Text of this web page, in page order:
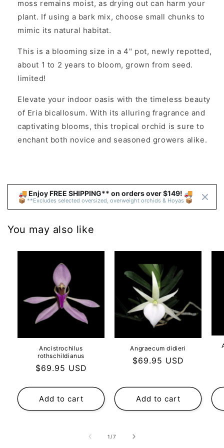
moss remains moist, as drying out can harm your
plant. If using a bark mix, choose small chunks to
mimic its natural habitat.
This is a blooming size in a 4" pot, newly repotted,
about 1 to 2 years to bloom, grown from seed.
limited!
Elevate your indoor oasis with the timeless beauty
of Eria bicallosum. With its alluring fragrance and
captivating blooms, this tropical orchid is sure to
enchant both novice and seasoned growers alike.
🚚 Enjoy FREE SHIPPING** on orders over $149! 🚚
📦 **Excludes selected oversized, overweight orchids & Hoyas 📦
You may also like
Ancistrochilus
rothschildianus
Regular
$69.95 USD
Add to cart
Angraecum didieri
Regular
$69.95 USD
Add to cart
1 /of
7